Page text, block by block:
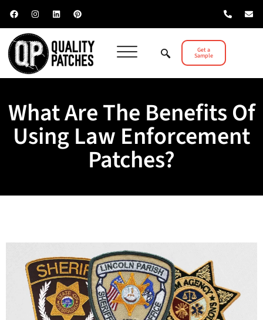
Get a
Sample
What Are The Benefits Of
Using Law Enforcement
Patches?